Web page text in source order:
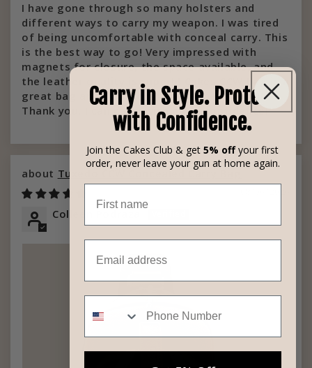
I have gone through so many holsters and
different ways to carry my weapon. I was tired
of being uncomfortable with conceal carry. This
is the best way to go! Very impressed with
magnets for closure, the space available, and
the leather quality is superb! Cakes CCW bag is a
great bag and well worth the money spent!!
Thank you, I can carry with more confidence!
Tuxedo CCW Concealed Carry Bag
Colleen Podraza
Carry in Style. Protect
with Confidence.
Join the Cakes Club & get 5% offyour first
order, never leave your gun at home again.